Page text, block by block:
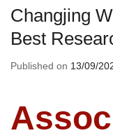
Changjing
Best
Published on 13/09/